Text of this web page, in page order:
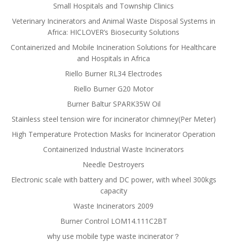
Small Hospitals and Township Clinics
Veterinary Incinerators and Animal Waste Disposal Systems in
Africa: HICLOVER’s Biosecurity Solutions
Containerized and Mobile Incineration Solutions for Healthcare
and Hospitals in Africa
Riello Burner RL34 Electrodes
Riello Burner G20 Motor
Burner Baltur SPARK35W Oil
Stainless steel tension wire for incinerator chimney(Per Meter)
High Temperature Protection Masks for Incinerator Operation
Containerized Industrial Waste Incinerators
Needle Destroyers
Electronic scale with battery and DC power, with wheel 300kgs
capacity
Waste Incinerators 2009
Burner Control LOM14.111C2BT
why use mobile type waste incinerator？